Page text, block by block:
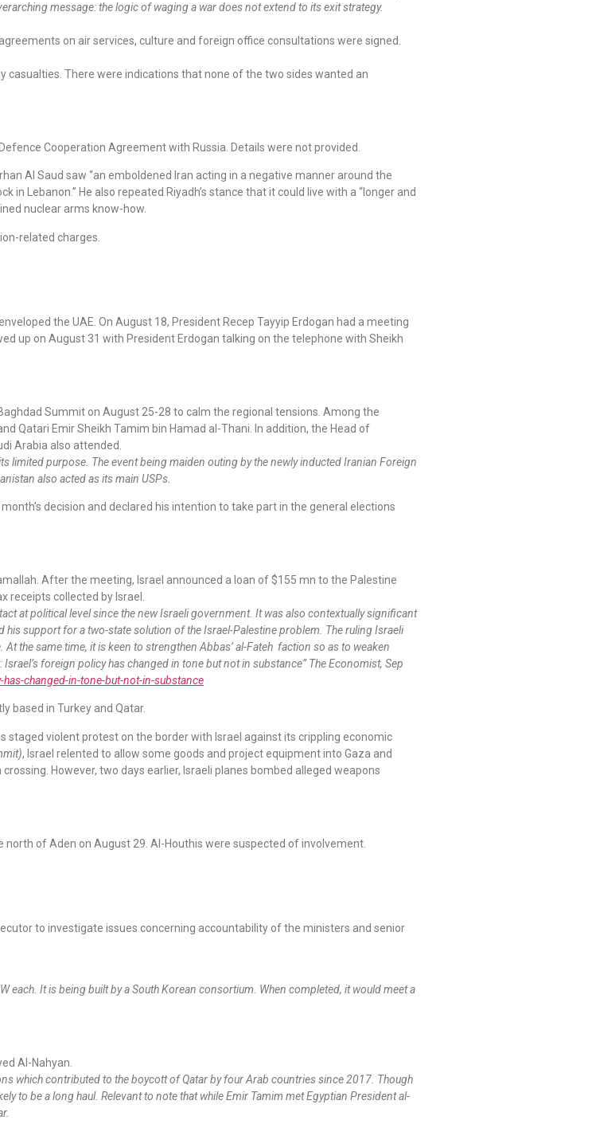
message: the logic of waging a war does not extend to its exit strategy.
on air services, culture and foreign office consultations were signed.
casualties. There were indications that none of the two sides wanted an
Cooperation Agreement with Russia. Details were not provided.
Al Saud saw “an emboldened Iran acting in a negative manner around the
Lebanon.” He also repeated Riyadh’s stance that it could live with a “longer and
nuclear arms know-how.
related charges.
the UAE. On August 18, President Recep Tayyip Erdogan had a meeting
up on August 31 with President Erdogan talking on the telephone with Sheikh
Summit on August 25-28 to calm the regional tensions. Among the
Qatari Emir Sheikh Tamim bin Hamad al-Thani. In addition, the Head of
Arabia also attended.
limited purpose. The event being maiden outing by the newly inducted Iranian Foreign
also acted as its main USPs.
decision and declared his intention to take part in the general elections
After the meeting, Israel announced a loan of $155 mn to the Palestine
collected by Israel.
at political level since the new Israeli government. It was also contextually significant
his support for a two-state solution of the Israel-Palestine problem. The ruling Israeli
the same time, it is keen to strengthen Abbas’ al-Fateh faction so as to weaken
foreign policy has changed in tone but not in substance” The Economist, Sep
changed-in-tone-but-not-in-substance
based in Turkey and Qatar.
staged violent protest on the border with Israel against its crippling economic
, Israel relented to allow some goods and project equipment into Gaza and
However, two days earlier, Israeli planes bombed alleged weapons
of Aden on August 29. Al-Houthis were suspected of involvement.
to investigate issues concerning accountability of the ministers and senior
It is being built by a South Korean consortium. When completed, it would meet a
Al-Nahyan.
which contributed to the boycott of Qatar by four Arab countries since 2017. Though
to be a long haul. Relevant to note that while Emir Tamim met Egyptian President al-